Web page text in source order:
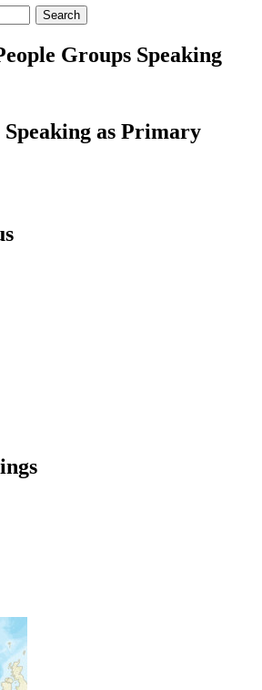
Search
Groups Speaking
Speaking as Primary